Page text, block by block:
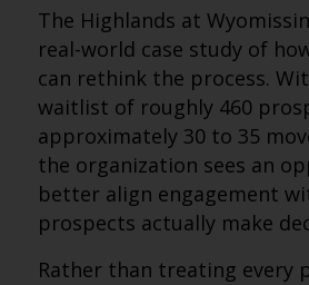
The Highlands at
real-world case study of
can rethink the process.
waitlist of roughly 460
approximately 30 to 35
the organization sees an
better align engagement
prospects actually make
Rather than treating every